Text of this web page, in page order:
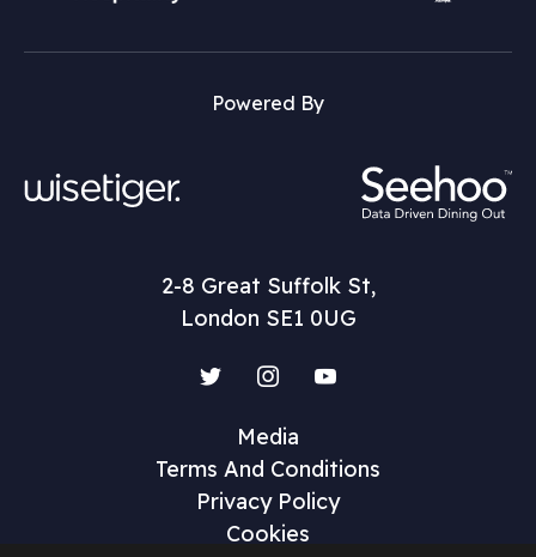
Powered By
2-8 Great Suffolk St,
London SE1 0UG
Media
Terms And Conditions
Privacy Policy
Cookies